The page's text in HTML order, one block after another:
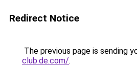
Redirect Notice
The previous page is sending
club.de.com/.